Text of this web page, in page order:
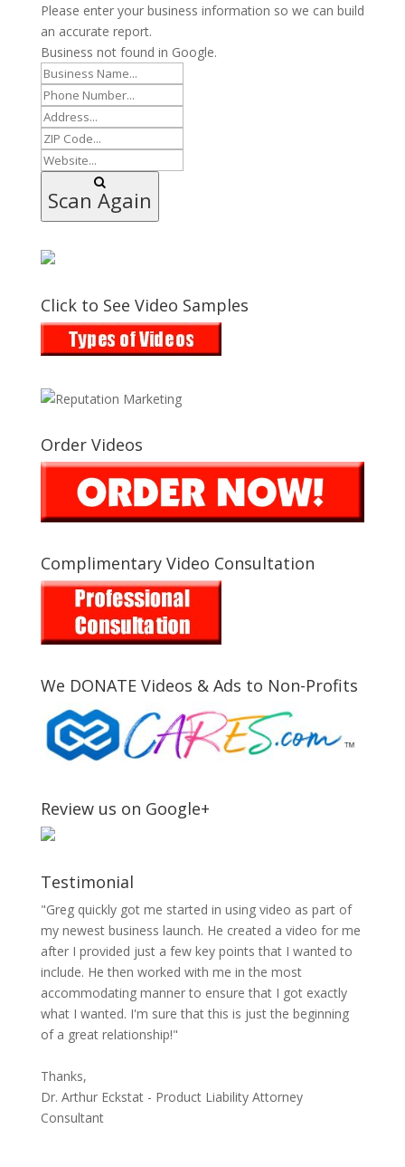
Please enter your business information so we can build
an accurate report.
Business not found in Google.
Scan Again
Click to See Video Samples
Order Videos
Complimentary Video Consultation
We DONATE Videos & Ads to Non-Profits
Review us on Google+
Testimonial
"Greg quickly got me started in using video as part of
my newest business launch. He created a video for me
after I provided just a few key points that I wanted to
include. He then worked with me in the most
accommodating manner to ensure that I got exactly
what I wanted. I'm sure that this is just the beginning
of a great relationship!"
Thanks,
Dr. Arthur Eckstat - Product Liability Attorney
Consultant